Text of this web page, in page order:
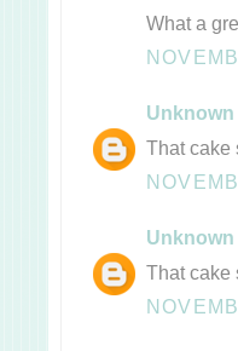
What a
Unknown
That cake
Unknown
That cake